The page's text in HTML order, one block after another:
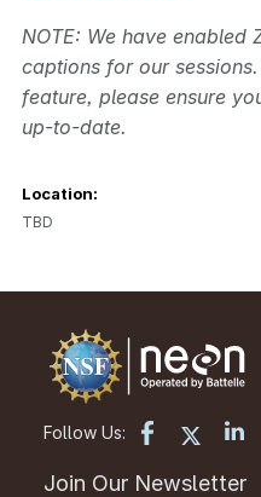
NOTE: We have enabled
captions for our
feature, please ensure
up-to-date.
Location:
TBD
Follow Us:
Join Our Newsletter